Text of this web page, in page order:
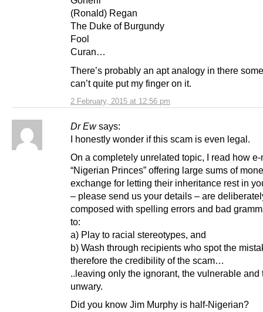
2 February, 2015 at 12:56 pm
(Ronald) Regan
The Duke of Burgundy
Fool
Curan…
There’s probably an apt analogy in there
can’t quite put my finger on it.
Dr Ew says:
I honestly wonder if this scam is even legal.
On a completely unrelated topic, I read how
“Nigerian Princes” offering large sums of
exchange for letting their inheritance rest in
– please send us your details – are
composed with spelling errors and bad
to:
a) Play to racial stereotypes, and
b) Wash through recipients who spot the
therefore the credibility of the scam…
..leaving only the ignorant, the vulnerable and
unwary.
Did you know Jim Murphy is half-Nigerian?